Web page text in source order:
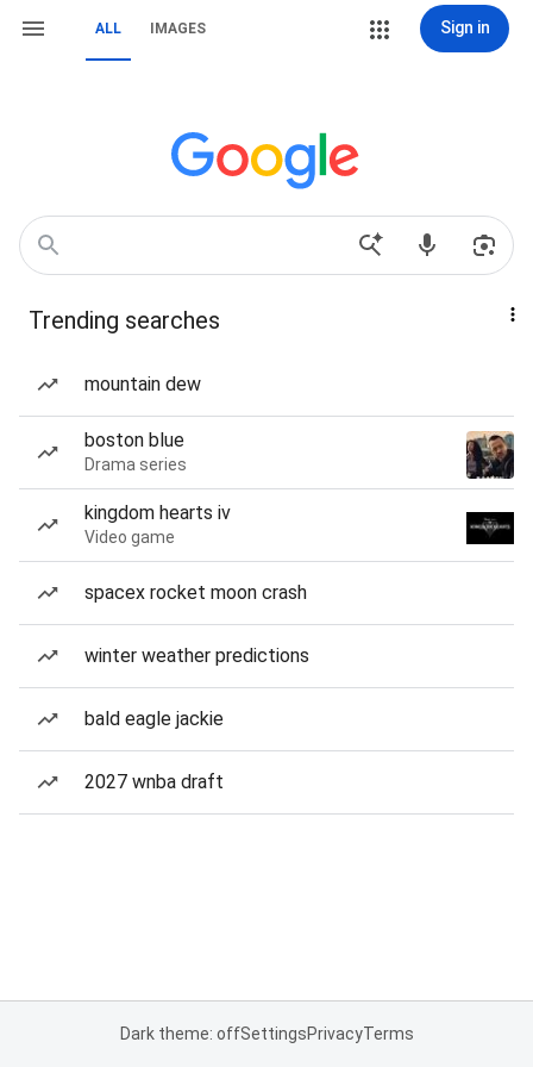
ALL IMAGES Sign in
Trending searches
mountain dew
boston blue
Drama series
kingdom hearts iv
Video game
spacex rocket moon crash
winter weather predictions
bald eagle jackie
2027 wnba draft
Dark theme: offSettingsPrivacyTerms